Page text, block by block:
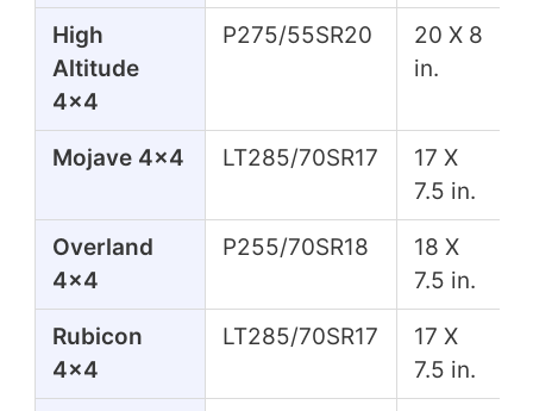
High
Altitude
4x4
P275/55SR20
20 X 8
in.
Mojave 4x4 LT285/70SR17
17 X
7.5 in.
Overland
4x4
P255/70SR18
18 X
7.5 in.
Rubicon
4x4
LT285/70SR17
17 X
7.5 in.